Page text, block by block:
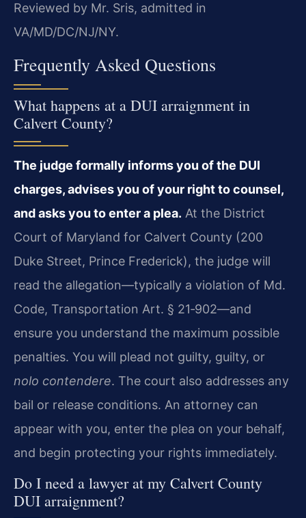
Reviewed by Mr. Sris, admitted in
VA/MD/DC/NJ/NY.
Frequently Asked Questions
What happens at a DUI arraignment in
Calvert County?
The judge formally informs you of the DUI
charges, advises you of your right to counsel,
and asks you to enter a plea. At the District
Court of Maryland for Calvert County (200
Duke Street, Prince Frederick), the judge will
read the allegation—typically a violation of Md.
Code, Transportation Art. § 21‑902—and
ensure you understand the maximum possible
penalties. You will plead not guilty, guilty, or
nolo contendere. The court also addresses any
bail or release conditions. An attorney can
appear with you, enter the plea on your behalf,
and begin protecting your rights immediately.
Do I need a lawyer at my Calvert County
DUI arraignment?